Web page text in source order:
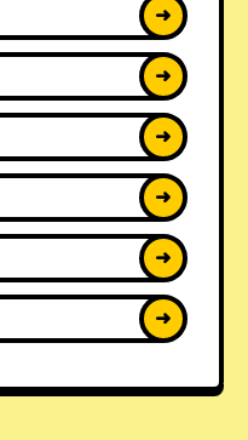
➜
➜
➜
➜
➜
➜